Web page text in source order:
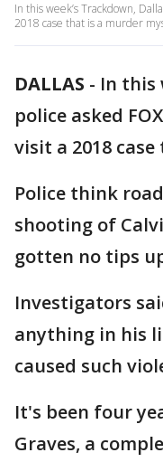
In this week’s Trackdown,
2018 case that is a murder
DALLAS - In this
police asked
visit a 2018
Police think
shooting of
gotten no tips
Investigators
anything in his
caused such
It's been four
Graves, a